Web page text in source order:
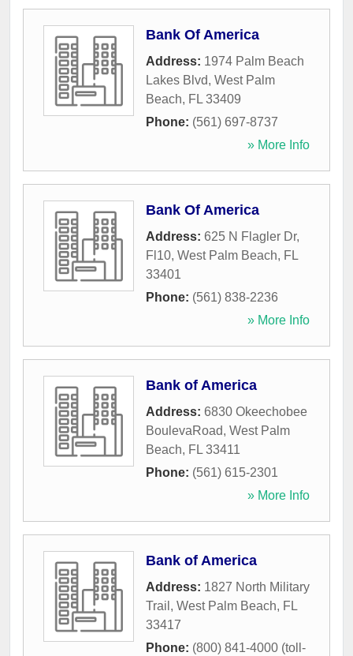
Bank Of America
Address: 1974 Palm Beach
Lakes Blvd, West Palm
Beach, FL 33409
Phone: (561) 697-8737
» More Info
Bank Of America
Address: 625 N Flagler Dr,
Fl10, West Palm Beach, FL
33401
Phone: (561) 838-2236
» More Info
Bank of America
Address: 6830 Okeechobee
BoulevaRoad, West Palm
Beach, FL 33411
Phone: (561) 615-2301
» More Info
Bank of America
Address: 1827 North Military
Trail , West Palm Beach, FL
33417
Phone: (800) 841-4000 (toll-